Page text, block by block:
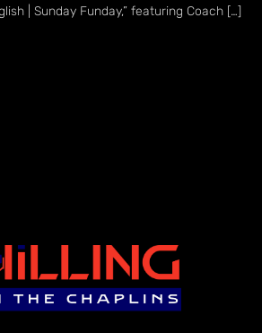
| Sunday Funday,” featuring Coach […]